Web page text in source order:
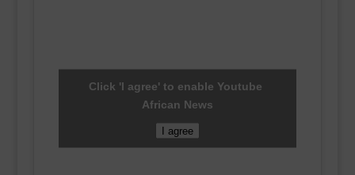
Click 'I agree' to enable Youtube
African News
I agree